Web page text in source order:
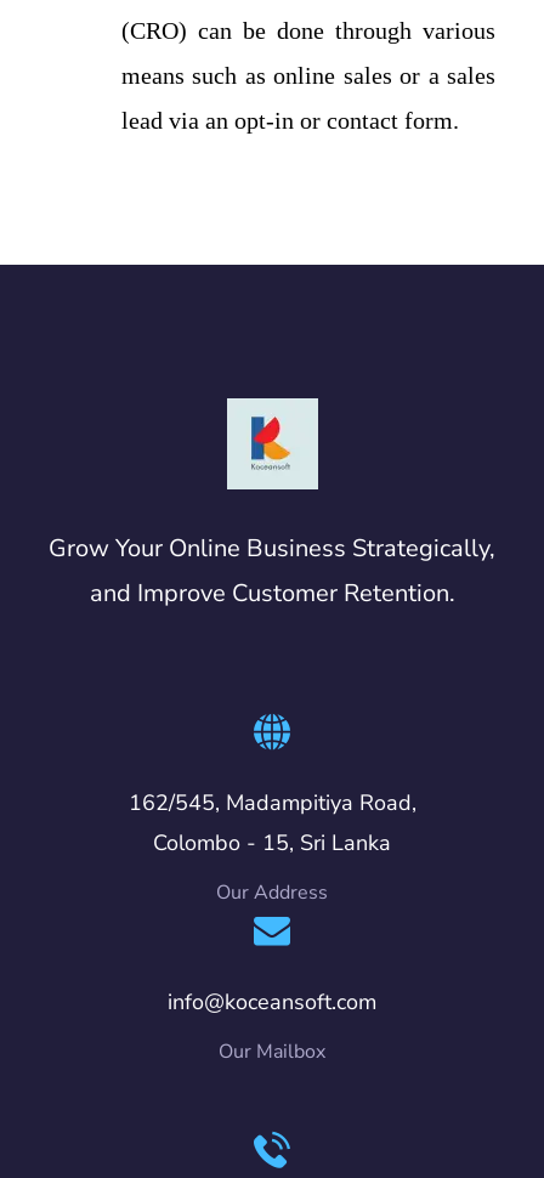
(CRO) can be done through various
means such as online sales or a sales
lead via an opt-in or contact form.
Grow Your Online Business Strategically,
and Improve Customer Retention.
162/545, Madampitiya Road,
Colombo - 15, Sri Lanka
Our Address
info@koceansoft.com
Our Mailbox